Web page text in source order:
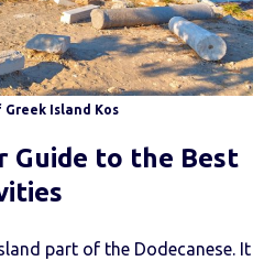
Greek Island Kos
Guide to the Best
part of the Dodecanese. It